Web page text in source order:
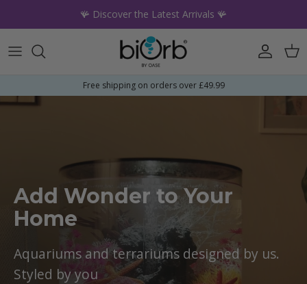
🪸 Discover the Latest Arrivals 🪸
Account
Free shipping on orders over £49.99
Add Wonder to Your
Home
Aquariums and terrariums designed by us.
Styled by you